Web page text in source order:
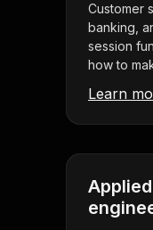
Customer
banking,
session
how to
Learn